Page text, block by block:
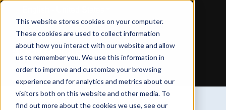
This website stores cookies on your computer.
These cookies are used to collect information
about how you interact with our website and allow
us to remember you. We use this information in
order to improve and customize your browsing
experience and for analytics and metrics about our
visitors both on this website and other media. To
find out more about the cookies we use, see our